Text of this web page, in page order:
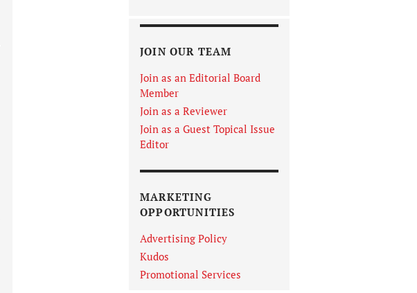
JOIN OUR TEAM
Join as an Editorial Board
Member
Join as a Reviewer
Join as a Guest Topical Issue
Editor
MARKETING
OPPORTUNITIES
Advertising Policy
Kudos
Promotional Services